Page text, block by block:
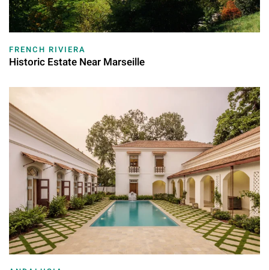
FRENCH RIVIERA
Historic Estate Near Marseille